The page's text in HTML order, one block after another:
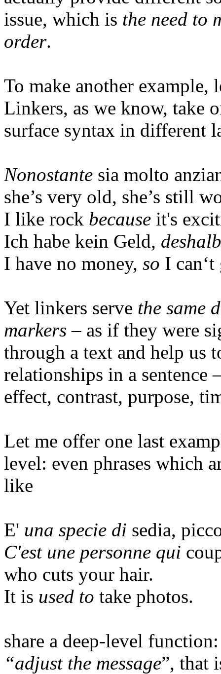
issue, which is the need to
order.
To make another example,
Linkers, as we know, take
surface syntax in different
Nonostante sia molto
she’s very old, she’s still
I like rock because it's
Ich habe kein Geld, deshalb
I have no money, so I can‘t
Yet linkers serve the same
markers – as if they were
through a text and help us
relationships in a sentence
effect, contrast, purpose,
Let me offer one last
level: even phrases which
like
E' una specie di sedia,
C'est une personne qui
who cuts your hair.
It is used to take photos.
share a deep-level
“adjust the message”, that